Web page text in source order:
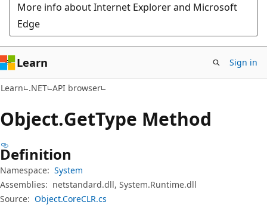
More info about Internet Explorer and Microsoft
Edge
Learn Sign in
Learn .NET API browser
Object.GetType Method
Definition
Namespace: System
Assemblies: netstandard.dll, System.Runtime.dll
Source: Object.CoreCLR.cs